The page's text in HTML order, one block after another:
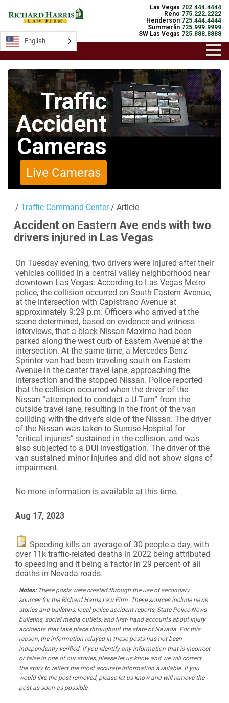
Las Vegas 702.444.4444
Reno 775.222.2222
Henderson 725.444.4444
Summerlin 725.999.9999
SW Las Vegas 725.888.8888
Traffic
Accident
Cameras
Live Cameras
/ Traffic Command Center/ Article
Accident on Eastern Ave ends with two
drivers injured in Las Vegas
On Tuesday evening, two drivers were injured after their
vehicles collided in a central valley neighborhood near
downtown Las Vegas. According to Las Vegas Metro
police, the collision occurred on South Eastern Avenue,
at the intersection with Capistrano Avenue at
approximately 9:29 p.m. Officers who arrived at the
scene determined, based on evidence and witness
interviews, that a black Nissan Maxima had been
parked along the west curb of Eastern Avenue at the
intersection. At the same time, a Mercedes-Benz
Sprinter van had been traveling south on Eastern
Avenue in the center travel lane, approaching the
intersection and the stopped Nissan. Police reported
that the collision occurred when the driver of the
Nissan ”attempted to conduct a U-Turn” from the
outside travel lane, resulting in the front of the van
colliding with the driver’s side of the Nissan. The driver
of the Nissan was taken to Sunrise Hospital for
”critical injuries” sustained in the collision, and was
also subjected to a DUI investigation. The driver of the
van sustained minor injuries and did not show signs of
impairment.
No more information is available at this time.
Aug 17, 2023
Speeding kills an average of 30 people a day, with
over 11k traffic-related deaths in 2022 being attributed
to speeding and it being a factor in 29 percent of all
deaths in Nevada roads.
Notes:These posts were created through the use of secondary
sources for the Richard Harris Law Firm. These sources include news
stories and bulletins, local police accident reports, State Police News
bulletins, social media outlets, and first- hand accounts about injury
accidents that take place throughout the state of Nevada. For this
reason, the information relayed in these posts has not been
independently verified. If you identify any information that is incorrect
or false in one of our stories, please let us know and we will correct
the story to reflect the most accurate information available. If you
would like the post removed, please let us know and will remove the
post as soon as possible.
English
English